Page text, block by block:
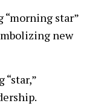
“morning star”
new
“star,”